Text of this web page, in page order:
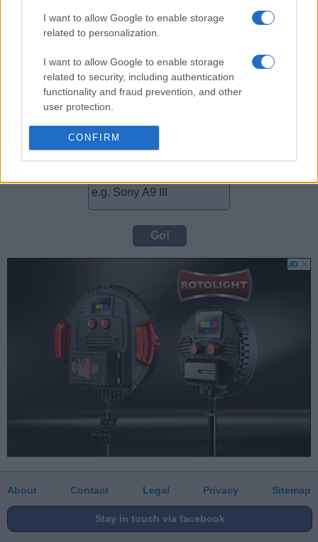
I want to allow Google to enable storage
related to personalization.
I want to allow Google to enable storage
related to security, including authentication
functionality and fraud prevention, and other
user protection.
CONFIRM
count? Is it time to start thinking about a camera upgrade?
Check out how different cameras – new and not quite as
new – compare in terms of size, sensors, features, and their
reception by expert reviewers by selecting two comparators
from the menu below. You will then promptly be taken to a
detailedside-by-side comparison.
About Contact Legal Privacy Sitemap
Stay in touch via facebook